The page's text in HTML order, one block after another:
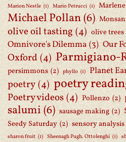
Marion Nestle (1) Mario Petrucci (1)
Michael Pollan(6)
olive oil tasting (4) olive trees
Omnivore's Dilemma (3) Our
Oxford (4) Parmigiano-
persimmons (2) phyllo (1) Planet
poetry(4) poetry
Poetry videos(4) Pollenzo (2)
salumi(6) sausage making (2)
Seedy Saturday (2) sensory analysis
sharon fruit (1) Sheenagh Pugh. Ottolenghi (1)